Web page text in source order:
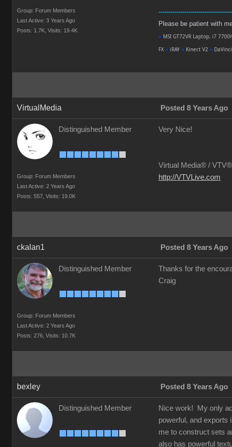
Group: Forum Members
Last Active: 3 Years Ago
Posts: 1.7K, Visits: 19.4K
Please be patient with
● MSI GT72VR Laptop, i7
FX ● iRAY ● Kinect V2 ●
VirtualMedia Posted 8 Years Ago
Distinguished Member
Group: Forum Members
Last Active: 2 Years Ago
Posts: 557, Visits: 19.0K
Very Nice!
Virtual Media® /
http://VTVLive.com
ckalan1 Posted 8 Years Ago
Distinguished Member
Group: Forum Members
Last Active: 2 Years Ago
Posts: 276, Visits: 10.7K
Thanks for the
Craig
bexley Posted 8 Years Ago
Distinguished Member
Nice work! My only
powerful, and exports
me to construct sets
also has powerful